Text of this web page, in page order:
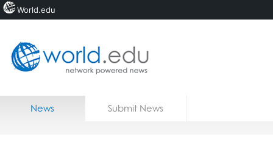
Home
News Submit News
World.edu